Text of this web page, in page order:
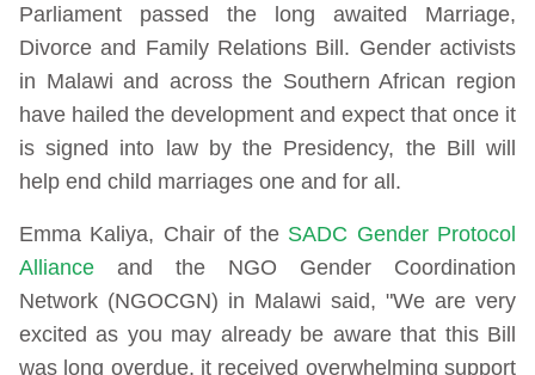
Parliament passed the long awaited Marriage,
Divorce and Family Relations Bill. Gender activists
in Malawi and across the Southern African region
have hailed the development and expect that once it
is signed into law by the Presidency, the Bill will
help end child marriages one and for all.
Emma Kaliya, Chair of the SADC Gender Protocol
Alliance and the NGO Gender Coordination
Network (NGOCGN) in Malawi said, "We are very
excited as you may already be aware that this Bill
was long overdue, it received overwhelming support